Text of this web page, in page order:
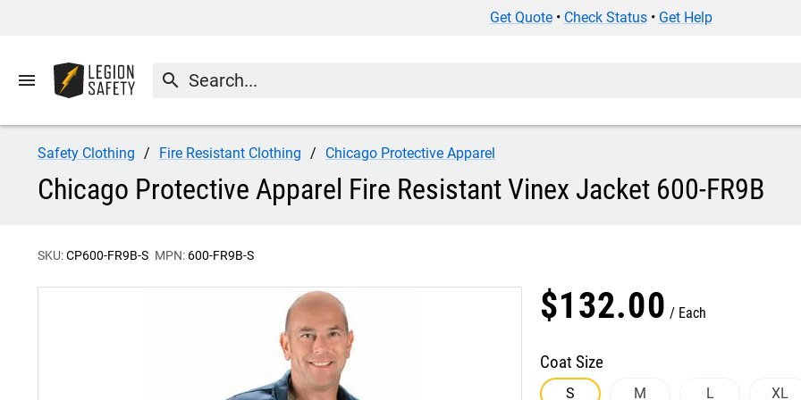
Get Quote• Check Status• Get Help
menu search
Safety Clothing Fire Resistant Clothing Chicago Protective Apparel
Chicago Protective Apparel Fire Resistant Vinex Jacket 600-FR9B
SKU:CP600-FR9B-S MPN: 600-FR9B-S
$132.00 Each
Coat Size
S M L XL